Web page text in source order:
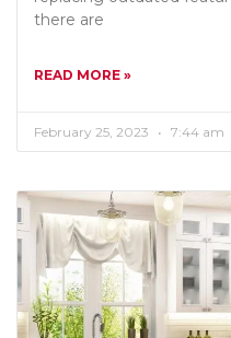
there are
READ MORE »
February 25, 2023 7:44 am